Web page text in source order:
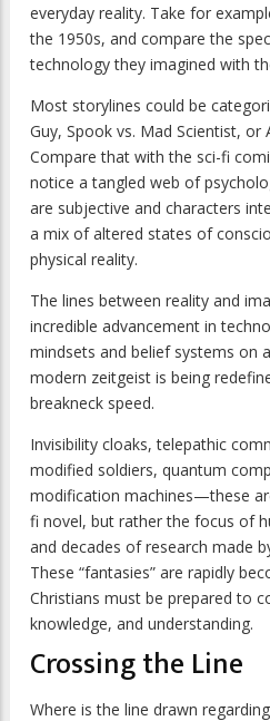
everyday reality. Take for
the 1950s, and compare the
technology they imagined with
Most storylines could be
Guy, Spook vs. Mad Scientist, or
Compare that with the sci-fi
notice a tangled web of
are subjective and characters
a mix of altered states of
physical reality.
The lines between reality and
incredible advancement in
mindsets and belief systems on
modern zeitgeist is being
breakneck speed.
Invisibility cloaks, telepathic
modified soldiers, quantum
modification machines—these
fi novel, but rather the focus of
and decades of research made
These “fantasies” are rapidly
Christians must be prepared to
knowledge, and understanding.
Crossing the Line
Where is the line drawn